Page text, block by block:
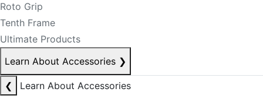
Roto Grip
Tenth Frame
Ultimate Products
Learn About Accessories ❯
❮
Learn About Accessories